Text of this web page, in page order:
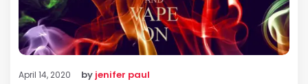
April 14, 2020 by jenifer paul